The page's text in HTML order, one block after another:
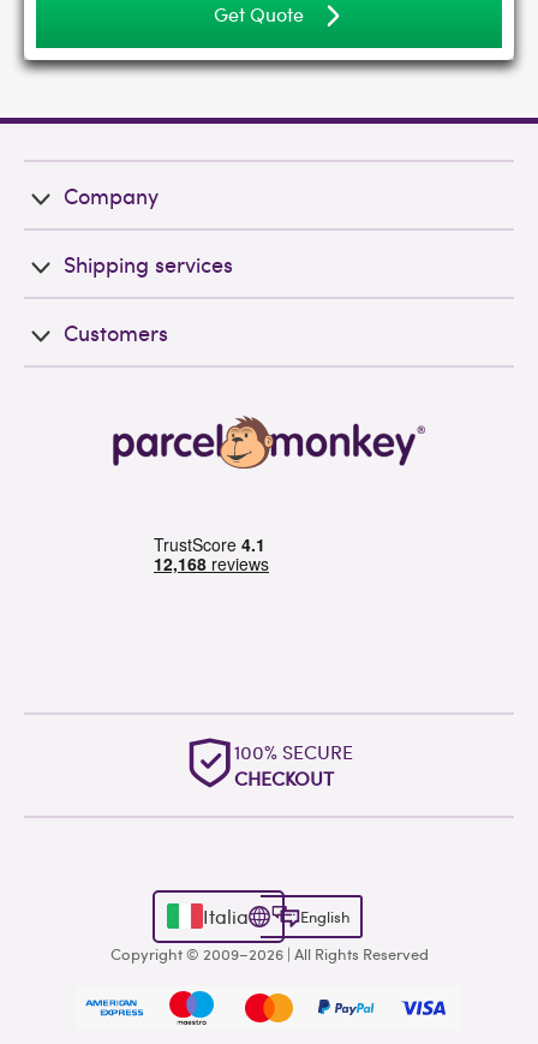
Get Quote
Company
Shipping services
Customers
100% SECURE
CHECKOUT
Italia
English
Copyright © 2009–2026 | All Rights Reserved